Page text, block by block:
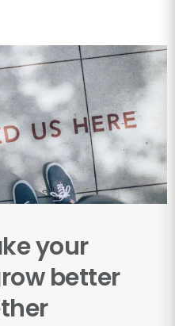
your
better